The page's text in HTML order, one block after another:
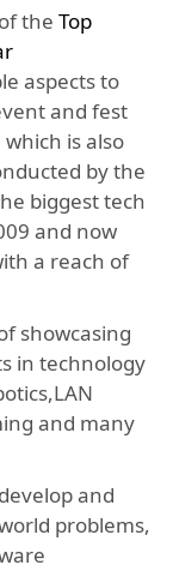
the Top
aspects to
and fest
is also
by the
biggest tech
and now
a reach of
showcasing
in technology
and many
and
problems,